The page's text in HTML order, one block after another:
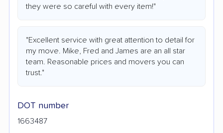
they were so careful with every item!"
"Excellent service with great attention to detail for
my move. Mike, Fred and James are an all star
team. Reasonable prices and movers you can
trust."
DOT number
1663487